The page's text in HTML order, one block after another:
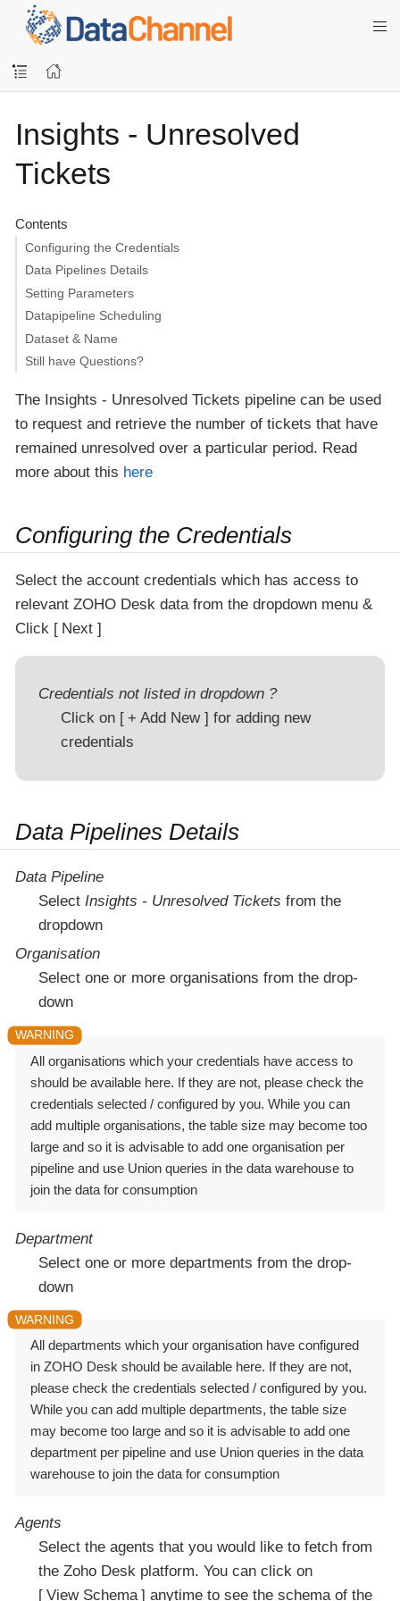
Insights - Unresolved
Tickets
Contents
Configuring the Credentials
Data Pipelines Details
Setting Parameters
Datapipeline Scheduling
Dataset & Name
Still have Questions?
The Insights - Unresolved Tickets pipeline can be used
to request and retrieve the number of tickets that have
remained unresolved over a particular period. Read
more about this here
Configuring the Credentials
Select the account credentials which has access to
relevant ZOHO Desk data from the dropdown menu &
Click
Next
Credentials not listed in dropdown ?
Click on
+ Add New
for adding new
credentials
Data Pipelines Details
Data Pipeline
Select Insights - Unresolved Tickets from the
dropdown
Organisation
Select one or more organisations from the drop-
down
All organisations which your credentials have access to
should be available here. If they are not, please check the
credentials selected / configured by you. While you can
add multiple organisations, the table size may become too
large and so it is advisable to add one organisation per
pipeline and use Union queries in the data warehouse to
join the data for consumption
Department
Select one or more departments from the drop-
down
All departments which your organisation have configured
in ZOHO Desk should be available here. If they are not,
please check the credentials selected / configured by you.
While you can add multiple departments, the table size
may become too large and so it is advisable to add one
department per pipeline and use Union queries in the data
warehouse to join the data for consumption
Agents
Select the agents that you would like to fetch from
the Zoho Desk platform. You can click on
View Schema
anytime to see the schema of the